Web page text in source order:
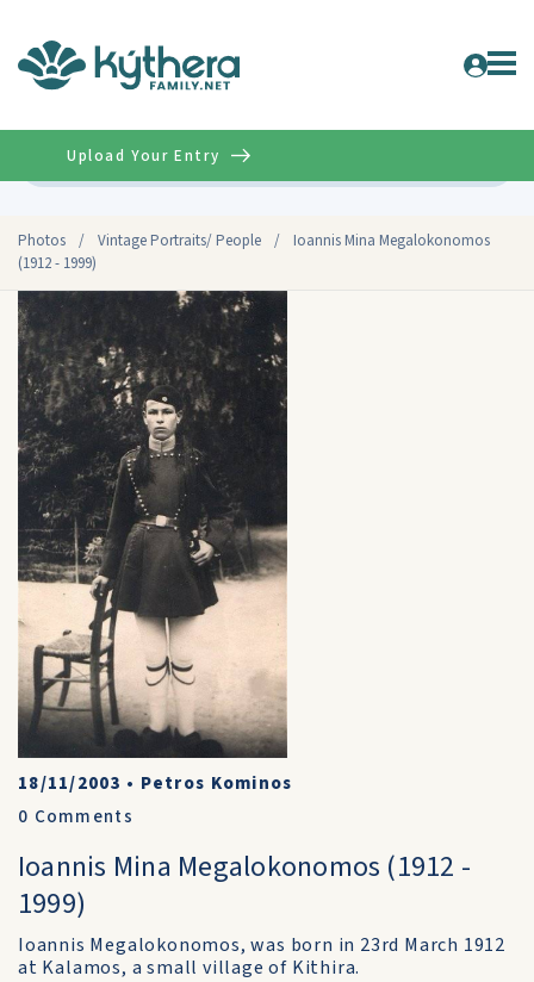
Photos / Vintage Portraits/ People /
Ioannis Mina Megalokonomos
(1912 - 1999)
Upload Your Entry
18/11/2003 • Petros Kominos
0 Comments
Ioannis Mina Megalokonomos (1912 -
1999)
Ioannis Megalokonomos, was born in 23rd March 1912
at Kalamos, a small village of Kithira.